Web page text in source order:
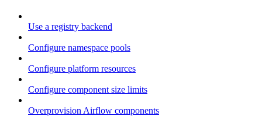
Use a registry backend
Configure namespace pools
Configure platform resources
Configure component size limits
Overprovision Airflow components